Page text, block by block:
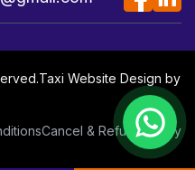
Taxi Website Design by
Cancel & Refund Policy